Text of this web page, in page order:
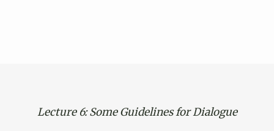
Lecture 6: Some Guidelines for Dialogue